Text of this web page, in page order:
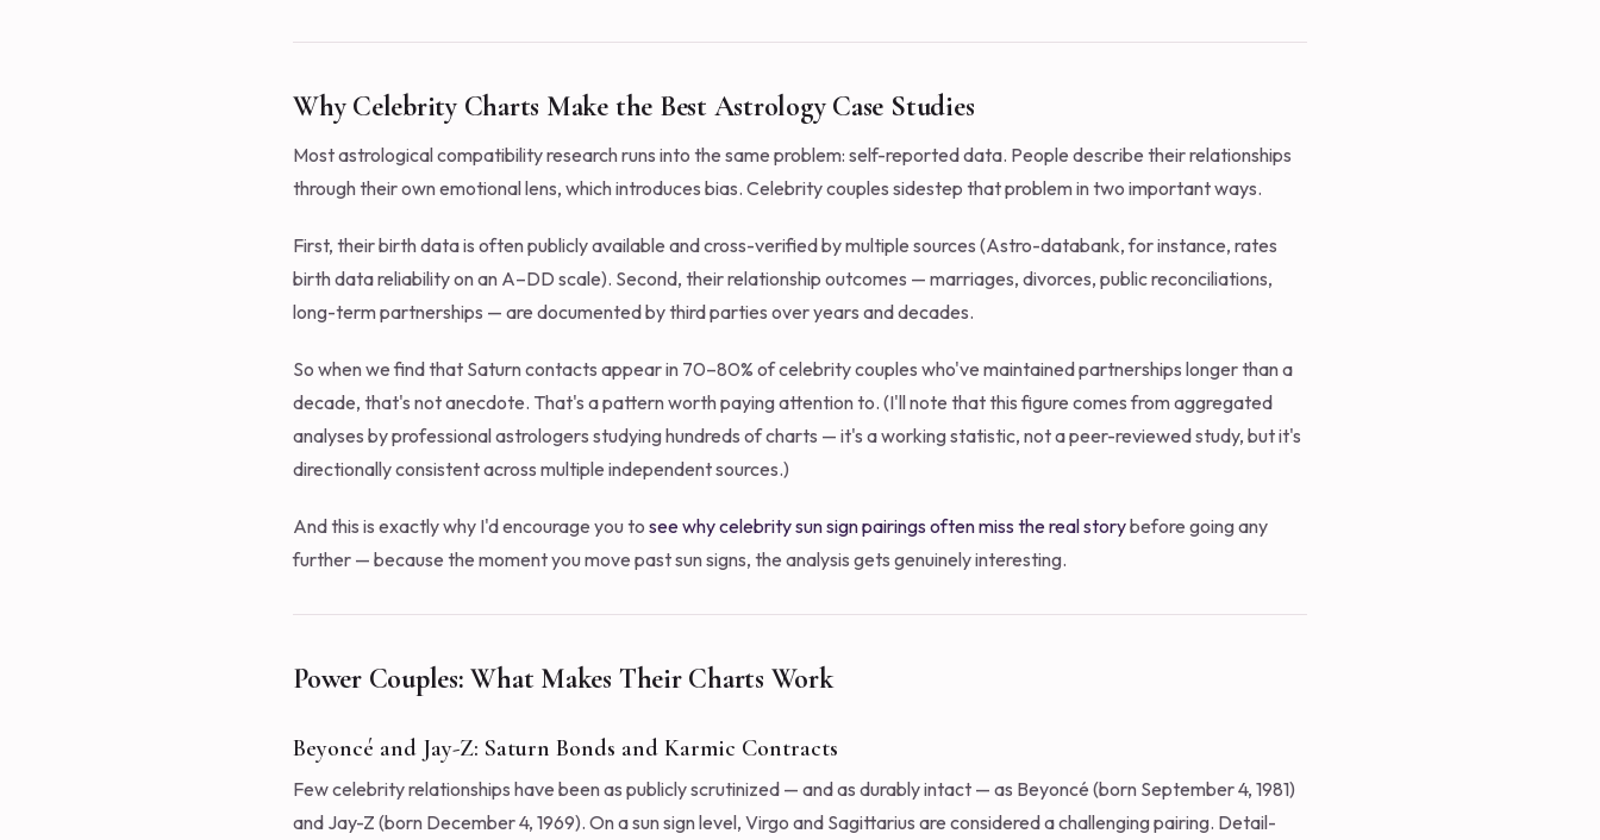
Why Celebrity Charts Make the Best Astrology Case Studies
Most astrological compatibility research runs into the same problem: self-reported data. People describe their relationships
through their own emotional lens, which introduces bias. Celebrity couples sidestep that problem in two important ways.
First, their birth data is often publicly available and cross-verified by multiple sources (Astro-databank, for instance, rates
birth data reliability on an A–DD scale). Second, their relationship outcomes — marriages, divorces, public reconciliations,
long-term partnerships — are documented by third parties over years and decades.
So when we find that Saturn contacts appear in 70–80% of celebrity couples who've maintained partnerships longer than a
decade, that's not anecdote. That's a pattern worth paying attention to. (I'll note that this figure comes from aggregated
analyses by professional astrologers studying hundreds of charts — it's a working statistic, not a peer-reviewed study, but it's
directionally consistent across multiple independent sources.)
And this is exactly why I'd encourage you to see why celebrity sun sign pairings often miss the real storybefore going any
further — because the moment you move past sun signs, the analysis gets genuinely interesting.
Power Couples: What Makes Their Charts Work
Beyoncé and Jay-Z: Saturn Bonds and Karmic Contracts
Few celebrity relationships have been as publicly scrutinized — and as durably intact — as Beyoncé (born September 4, 1981)
and Jay-Z (born December 4, 1969). On a sun sign level, Virgo and Sagittarius are considered a challenging pairing. Detail-